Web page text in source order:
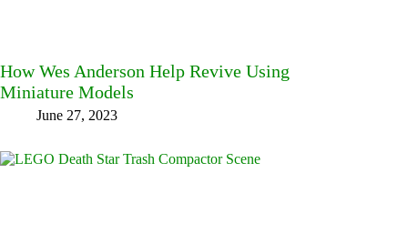
How Wes Anderson Help Revive Using
Miniature Models
June 27, 2023